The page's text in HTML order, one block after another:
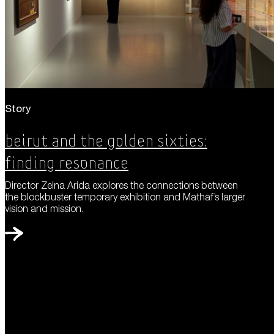
Story
Beirut and the Golden Sixties:
Finding Resonance
Director Zeina Arida explores the connections between
the blockbuster temporary exhibition and Mathaf’s larger
vision and mission.